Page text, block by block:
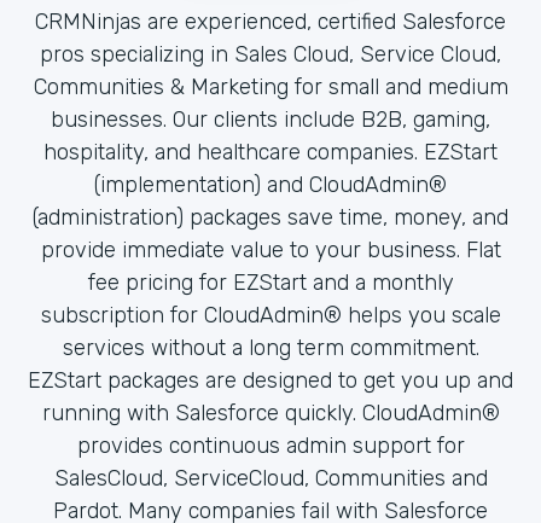
CRMNinjas are experienced, certified Salesforce
pros specializing in Sales Cloud, Service Cloud,
Communities & Marketing for small and medium
businesses. Our clients include B2B, gaming,
hospitality, and healthcare companies. EZStart
(implementation) and CloudAdmin®
(administration) packages save time, money, and
provide immediate value to your business. Flat
fee pricing for EZStart and a monthly
subscription for CloudAdmin® helps you scale
services without a long term commitment.
EZStart packages are designed to get you up and
running with Salesforce quickly. CloudAdmin®
provides continuous admin support for
SalesCloud, ServiceCloud, Communities and
Pardot. Many companies fail with Salesforce